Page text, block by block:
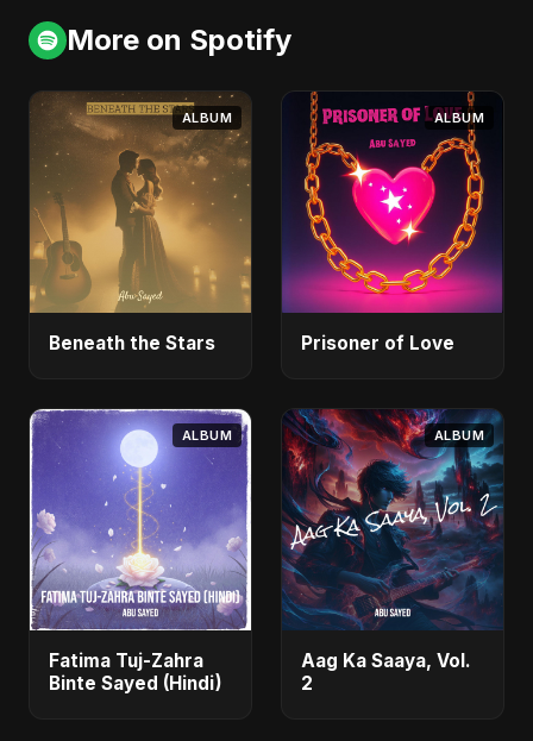
More on Spotify
ALBUM
Beneath the Stars
ALBUM
Prisoner of Love
ALBUM
Fatima Tuj-Zahra
Binte Sayed (Hindi)
ALBUM
Aag Ka Saaya, Vol.
2